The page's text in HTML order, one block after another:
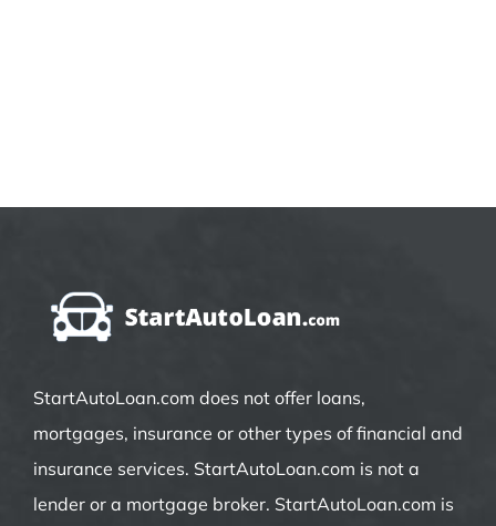
StartAutoLoan.com does not offer loans,
mortgages, insurance or other types of financial and
insurance services. StartAutoLoan.com is not a
lender or a mortgage broker. StartAutoLoan.com is